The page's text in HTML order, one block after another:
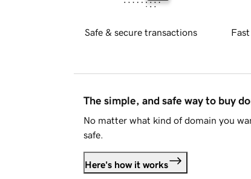
Safe & secure transactions
The simple, and safe way to buy
No matter what kind of domain you
safe.
Here's how it works